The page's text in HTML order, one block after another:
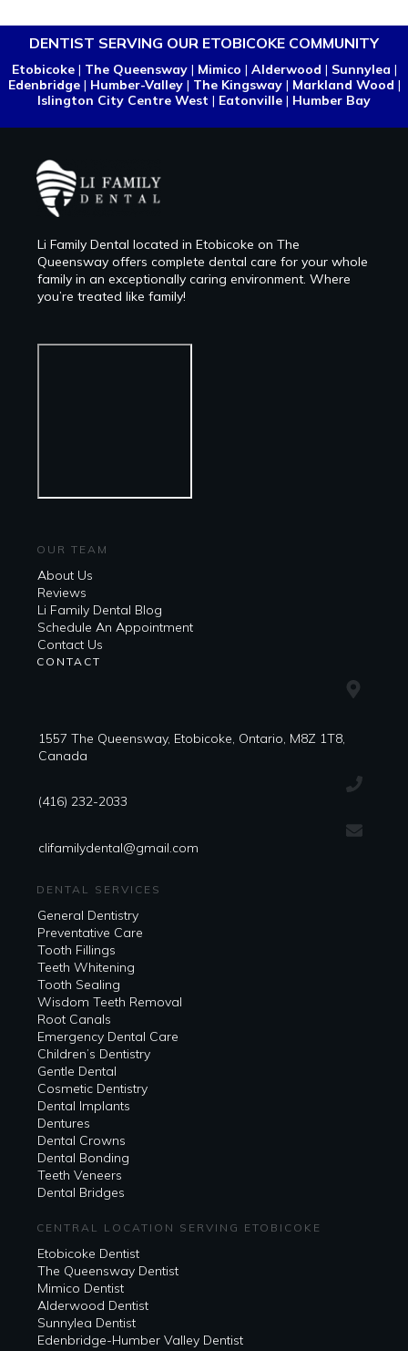
DENTIST SERVING OUR ETOBICOKE COMMUNITY
Etobicoke| The Queensway| Mimico | Alderwood | Sunnylea |
Edenbridge| Humber-Valley| The Kingsway| Markland Wood |
Islington City Centre West | Eatonville | Humber Bay
Li Family Dental located in Etobicoke on The
Queensway offers complete dental care for your whole
family in an exceptionally caring environment. Where
you’re treated like family!
OUR TEAM
About Us
Reviews
Li Family Dental Blog
​​Schedule An Appointment
Contact Us
CONTACT
1557 The Queensway, Etobicoke, Ontario, M8Z 1T8,
Canada
(416) 232-2033
clifamilydental@gmail.com
DENTAL SERVICES
General Dentistry
Preventative Care
Tooth Fillings
Teeth Whitening
Tooth Sealing
Wisdom Teeth Removal
Root Canals
Emergency Dental Care
Children’s Dentistry
Gentle Dental
Cosmetic Dentistry
Dental Implants
Dentures
Dental Crowns
Dental Bonding
Teeth Veneers
Dental Bridges
CENTRAL LOCATION SERVING ETOBICOKE
Etobicoke Dentist
The Queensway Dentist
Mimico Dentist
Alderwood Dentist
Sunnylea Dentist
Edenbridge-Humber Valley Dentist